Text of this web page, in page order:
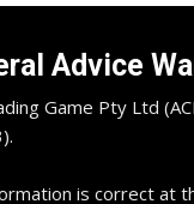
Advice
Game Pty Ltd
is correct at